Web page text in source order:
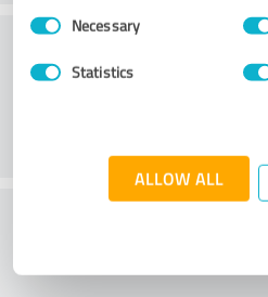
Consent
SelectionNecessary
Statistics
ALLOW ALL
What do you